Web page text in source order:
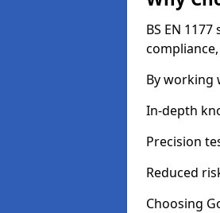
BS EN
By working
In-depth
Precision
Reduced
Choosing